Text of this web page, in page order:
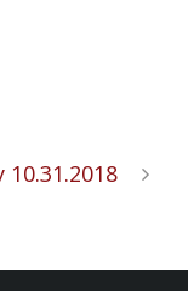
10.31.2018